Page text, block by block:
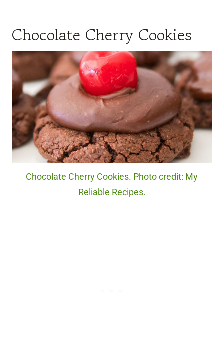
Chocolate Cherry Cookies
Chocolate Cherry Cookies. Photo credit: My
Reliable Recipes.